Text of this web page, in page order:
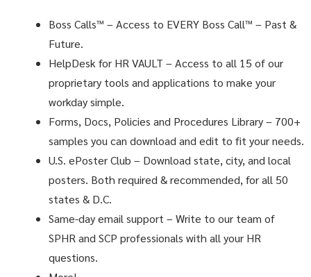
Boss Calls™ – Access to EVERY Boss Call™ – Past &
Future.
HelpDesk for HR VAULT – Access to all 15 of our
proprietary tools and applications to make your
workday simple.
Forms, Docs, Policies and Procedures Library – 700+
samples you can download and edit to fit your needs.
U.S. ePoster Club – Download state, city, and local
posters. Both required & recommended, for all 50
states & D.C.
Same-day email support– Write to our team of
SPHR and SCP professionals with all your HR
questions.